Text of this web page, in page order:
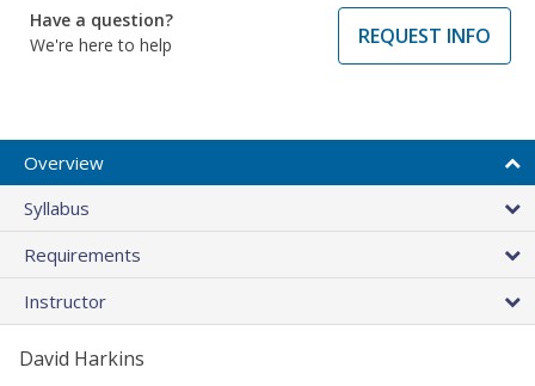
Have a question?
We're here to help
REQUEST INFO
Overview
Syllabus
Requirements
Instructor
David Harkins